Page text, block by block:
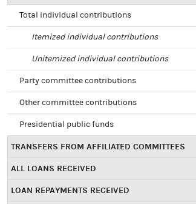
Total individual contributions
Itemized individual contributions
Unitemized individual contributions
Party committee contributions
Other committee contributions
Presidential public funds
TRANSFERS FROM AFFILIATED COMMITTEES
ALL LOANS RECEIVED
LOAN REPAYMENTS RECEIVED